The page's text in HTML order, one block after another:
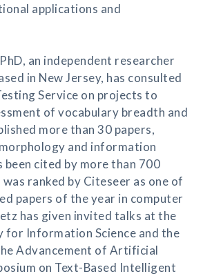
applications and
an independent researcher
in New Jersey, has consulted
Service on projects to
of vocabulary breadth and
more than 30 papers,
and information
cited by more than 700
ranked by Citeseer as one of
papers of the year in computer
has given invited talks at the
for Information Science and the
Advancement of Artificial
on Text-Based Intelligent